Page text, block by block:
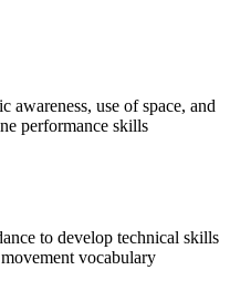
awareness, use of space, and
performance skills
to develop technical skills
vocabulary